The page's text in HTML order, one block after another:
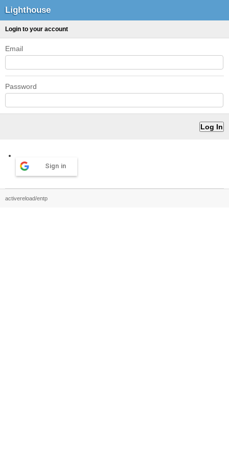
Lighthouse
Login to your account
Email
Password
Sign in
activereload/entp